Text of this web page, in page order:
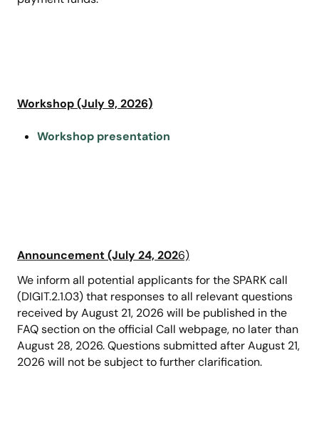
Workshop (July 9, 2026)
Workshop presentation
Announcement (July 24, 2026)
We inform all potential applicants for the SPARK call
(DIGIT.2.1.03) that responses to all relevant questions
received by August 21, 2026 will be published in the
FAQ section on the official Call webpage, no later than
August 28, 2026. Questions submitted after August 21,
2026 will not be subject to further clarification.